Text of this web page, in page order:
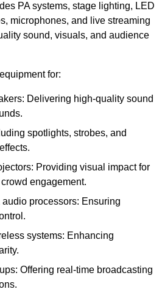
PA systems, stage lighting, LED
microphones, and live streaming
sound, visuals, and audience
for:
Delivering high-quality sound
spotlights, strobes, and
Providing visual impact for
engagement.
processors: Ensuring
systems: Enhancing
Offering real-time broadcasting